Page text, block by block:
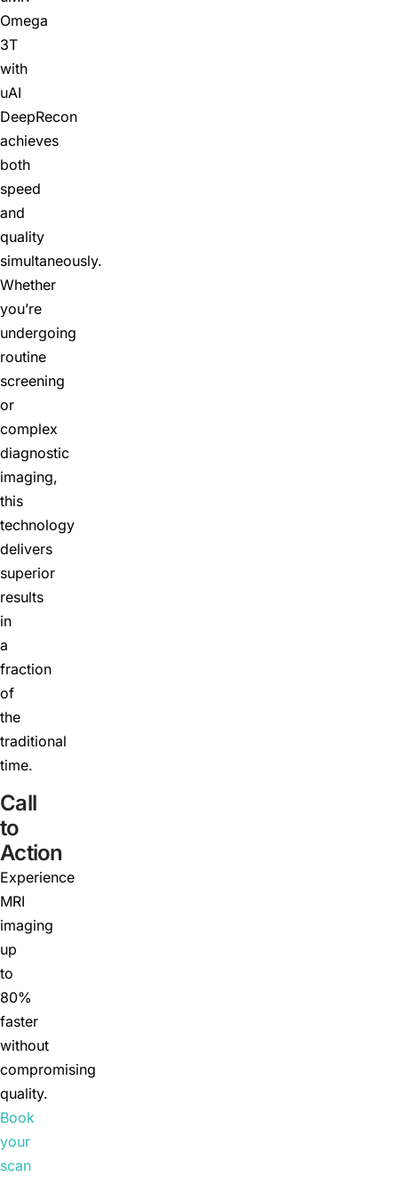
Omega
3T
with
uAI
DeepRecon
achieves
both
speed
and
quality
simultaneously.
Whether
you’re
undergoing
routine
screening
or
complex
diagnostic
imaging,
this
technology
delivers
superior
results
in
a
fraction
of
the
traditional
time.
Call
to
Action
Experience
MRI
imaging
up
to
80%
faster
without
compromising
quality.
Book
your
scan